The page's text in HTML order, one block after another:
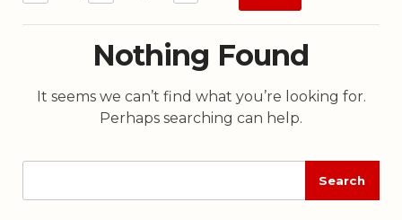
Nothing Found
It seems we can’t find what you’re looking for.
Perhaps searching can help.
input